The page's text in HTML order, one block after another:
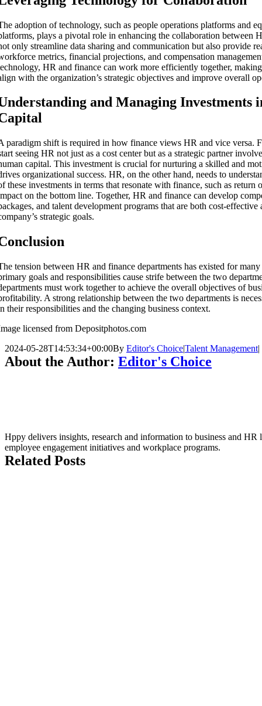
adoption of technology, such as people operations platforms and
plays a pivotal role in enhancing the collaboration between
only streamline data sharing and communication but also provide
metrics, financial projections, and compensation
HR and finance can work more efficiently together,
with the organization’s strategic objectives and improve overall
and Managing Investments
paradigm shift is required in how finance views HR and vice versa.
seeing HR not just as a cost center but as a strategic partner
capital. This investment is crucial for nurturing a skilled and
organizational success. HR, on the other hand, needs to
these investments in terms that resonate with finance, such as return
on the bottom line. Together, HR and finance can develop
and talent development programs that are both cost-
strategic goals.
tension between HR and finance departments has existed for
goals and responsibilities cause strife between the two
must work together to achieve the overall objectives of
A strong relationship between the two departments is
their responsibilities and the changing business context.
licensed from Depositphotos.com
2024-05-28T14:53:34+00:00By Editor's Choice|Talent Management|
About the Author: Editor's Choice
Hppy delivers insights, research and information to business and HR
employee engagement initiatives and workplace programs.
Related Posts